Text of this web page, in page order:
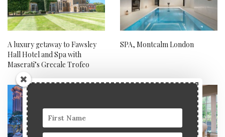
A luxury getaway to Fawsley
Hall Hotel and Spa with
Maserati’s Grecale Trofeo
SPA, Montcalm London